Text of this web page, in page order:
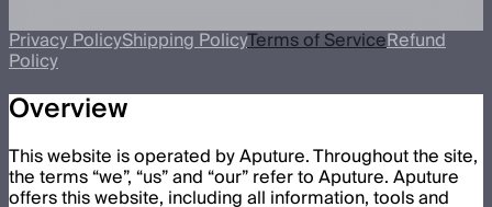
Privacy PolicyShipping PolicyTerms of ServiceRefund
Policy
Overview
This website is operated by Aputure. Throughout the site,
the terms “we”, “us” and “our” refer to Aputure. Aputure
offers this website, including all information, tools and